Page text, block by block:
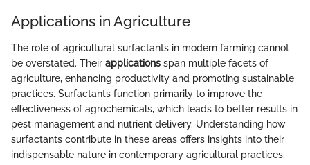
Applications in Agriculture
The role of agricultural surfactants in modern farming cannot
be overstated. Their applications span multiple facets of
agriculture, enhancing productivity and promoting sustainable
practices. Surfactants function primarily to improve the
effectiveness of agrochemicals, which leads to better results in
pest management and nutrient delivery. Understanding how
surfactants contribute in these areas offers insights into their
indispensable nature in contemporary agricultural practices.